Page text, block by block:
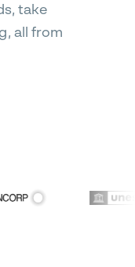
take
all from